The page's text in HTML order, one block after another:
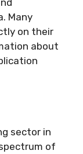
Many
on their
about
sector in
of